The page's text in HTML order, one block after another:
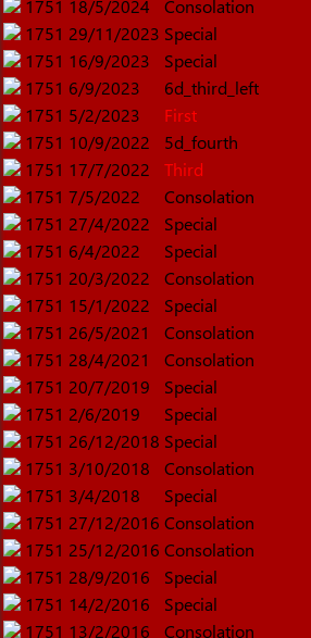
1751 18/5/2024
Consolation
1751 29/11/2023 Special
1751 16/9/2023
Special
1751 6/9/2023
6d_third_left
1751 5/2/2023
First
1751 10/9/2022
5d_fourth
1751 17/7/2022
Third
1751 7/5/2022
Consolation
1751 27/4/2022
Special
1751 6/4/2022
Special
1751 20/3/2022
Consolation
1751 15/1/2022
Special
1751 26/5/2021
Consolation
1751 28/4/2021
Consolation
1751 20/7/2019
Special
1751 2/6/2019
Special
1751 26/12/2018 Special
1751 3/10/2018
Consolation
1751 3/4/2018
Special
1751 27/12/2016 Consolation
1751 25/12/2016 Consolation
1751 28/9/2016
Special
1751 14/2/2016
Special
1751 13/2/2016 Consolation